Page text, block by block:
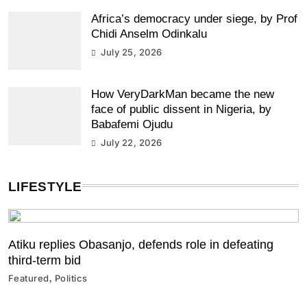
Africa’s democracy under siege, by Prof
Chidi Anselm Odinkalu
July 25, 2026
How VeryDarkMan became the new
face of public dissent in Nigeria, by
Babafemi Ojudu
July 22, 2026
LIFESTYLE
Atiku replies Obasanjo, defends role in defeating
third-term bid
Featured Politics